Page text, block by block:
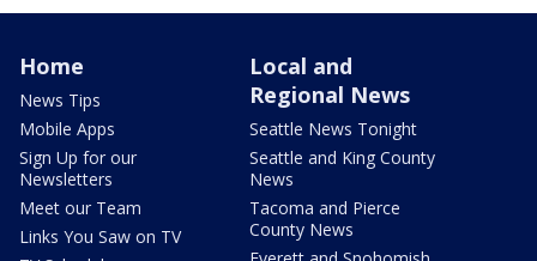
Home
News Tips
Mobile Apps
Sign Up for our
Newsletters
Meet our Team
Links You Saw on TV
Local and
Regional News
Seattle News Tonight
Seattle and King County
News
Tacoma and Pierce
County News